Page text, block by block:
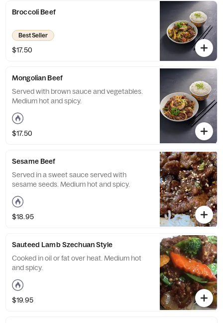
Broccoli Beef
Best Seller
$17.50
Mongolian Beef
Served with brown sauce and vegetables.
Medium hot and spicy.
$17.50
Sesame Beef
Served in a sweet sauce served with
sesame seeds. Medium hot and spicy.
$18.95
Sauteed Lamb Szechuan Style
Cooked in oil or fat over heat. Medium hot
and spicy.
$19.95